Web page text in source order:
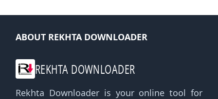
ABOUT REKHTA DOWNLOADER
REKHTA DOWNLOADER
Rekhta Downloader is your online tool for